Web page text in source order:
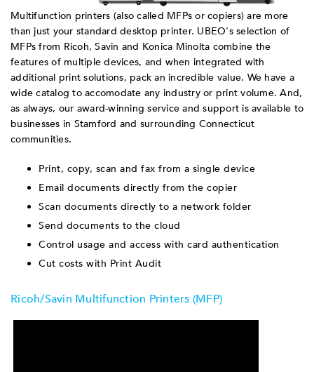
Multifunction printers (also called MFPs or copiers) are more
than just your standard desktop printer. UBEO's selection of
MFPs from Ricoh, Savin and Konica Minolta combine the
features of multiple devices, and when integrated with
additional print solutions, pack an incredible value. We have a
wide catalog to accomodate any industry or print volume. And,
as always, our award-winning service and support is available to
businesses in Stamford and surrounding Connecticut
communities.
Print, copy, scan and fax from a single device
Email documents directly from the copier
Scan documents directly to a network folder
Send documents to the cloud
Control usage and access with card authentication
Cut costs with Print Audit
Ricoh/Savin Multifunction Printers (MFP)